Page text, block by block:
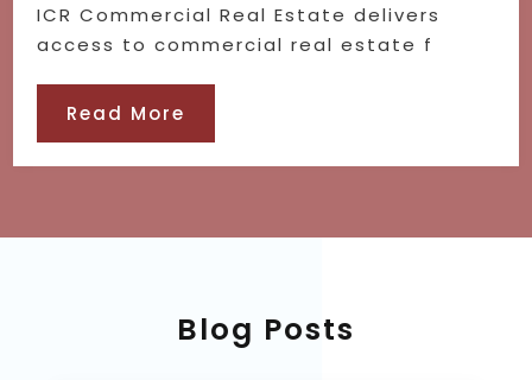
ICR Commercial Real Estate delivers
access to commercial real estate f
Read More
Blog Posts